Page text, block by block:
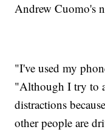
Andrew Cuomo's
"I've used my
"Although I try to
distractions
other people are